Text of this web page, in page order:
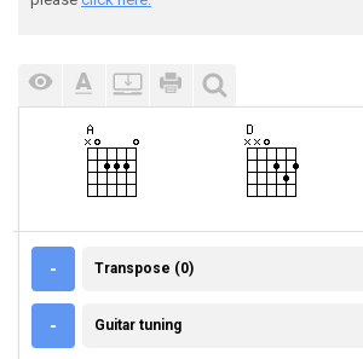
- TRANSPOSE (0)
Transpose (0)
- GUITAR TUNING
Guitar tuning